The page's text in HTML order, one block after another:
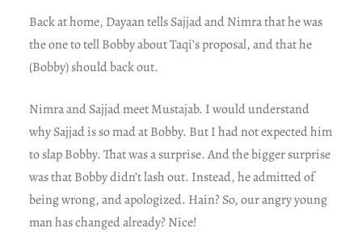
Back at home, Dayaan tells Sajjad and Nimra that he was
the one to tell Bobby about Taqi’s proposal, and that he
(Bobby) should back out.
Nimra and Sajjad meet Mustajab. I would understand
why Sajjad is so mad at Bobby. But I had not expected him
to slap Bobby. That was a surprise. And the bigger surprise
was that Bobby didn’t lash out. Instead, he admitted of
being wrong, and apologized. Hain? So, our angry young
man has changed already? Nice!